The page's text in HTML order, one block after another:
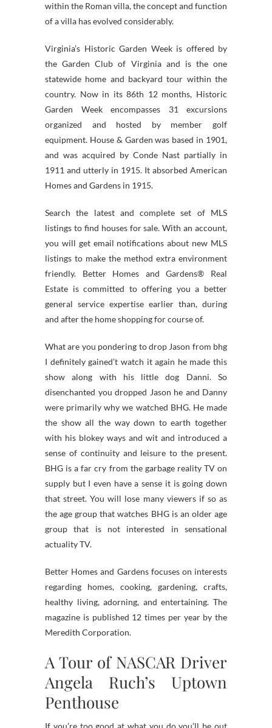
within the Roman villa, the concept and function
of a villa has evolved considerably.
Virginia’s Historic Garden Week is offered by
the Garden Club of Virginia and is the one
statewide home and backyard tour within the
country. Now in its 86th 12 months, Historic
Garden Week encompasses 31 excursions
organized and hosted by member golf
equipment. House & Garden was based in 1901,
and was acquired by Conde Nast partially in
1911 and utterly in 1915. It absorbed American
Homes and Gardens in 1915.
Search the latest and complete set of MLS
listings to find houses for sale. With an account,
you will get email notifications about new MLS
listings to make the method extra environment
friendly. Better Homes and Gardens® Real
Estate is committed to offering you a better
general service expertise earlier than, during
and after the home shopping for course of.
What are you pondering to drop Jason from bhg
I definitely gained’t watch it again he made this
show along with his little dog Danni. So
disenchanted you dropped Jason he and Danny
were primarily why we watched BHG. He made
the show all the way down to earth together
with his blokey ways and wit and introduced a
sense of continuity and leisure to the present.
BHG is a far cry from the garbage reality TV on
supply but I even have a sense it is going down
that street. You will lose many viewers if so as
the age group that watches BHG is an older age
group that is not interested in sensational
actuality TV.
Better Homes and Gardens focuses on interests
regarding homes, cooking, gardening, crafts,
healthy living, adorning, and entertaining. The
magazine is published 12 times per year by the
Meredith Corporation.
A Tour of NASCAR Driver
Angela Ruch’s Uptown
Penthouse